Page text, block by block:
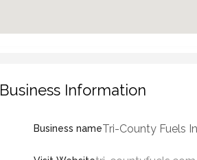
Business Information
Business nameTri-County Fuels